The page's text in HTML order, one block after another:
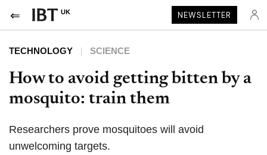
UK NEWSLETTER
TECHNOLOGY SCIENCE
How to avoid getting bitten by a
mosquito: train them
Researchers prove mosquitoes will avoid
unwelcoming targets.